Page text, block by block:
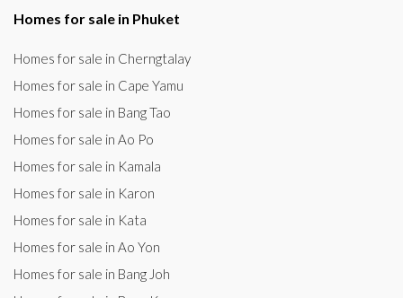
Homes for sale in Phuket
Homes for sale in Cherngtalay
Homes for sale in Cape Yamu
Homes for sale in Bang Tao
Homes for sale in Ao Po
Homes for sale in Kamala
Homes for sale in Karon
Homes for sale in Kata
Homes for sale in Ao Yon
Homes for sale in Bang Joh